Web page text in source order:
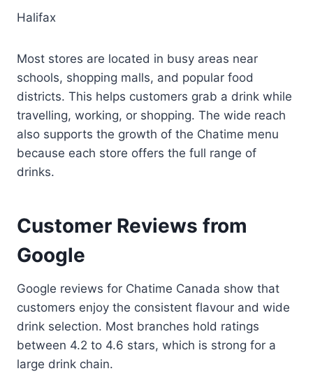
Halifax
Most stores are located in busy areas near
schools, shopping malls, and popular food
districts. This helps customers grab a drink while
travelling, working, or shopping. The wide reach
also supports the growth of the Chatime menu
because each store offers the full range of
drinks.
Customer Reviews from
Google
Google reviews for Chatime Canada show that
customers enjoy the consistent flavour and wide
drink selection. Most branches hold ratings
between 4.2 to 4.6 stars, which is strong for a
large drink chain.